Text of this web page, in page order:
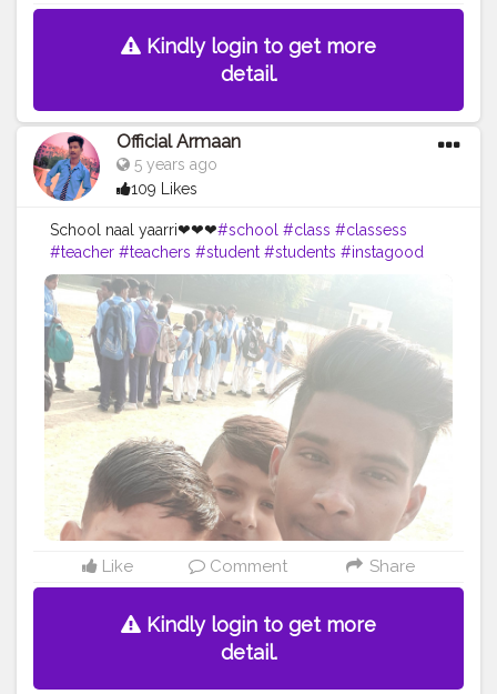
Kindly login to get more
detail.
Official Armaan
5 years ago
109 Likes
School naal yaarri❤❤❤#school #class #classess
#teacher #teachers #student #students #instagood
#classmates #classmate #peer #work
#homework
#bored #books #book #photooftheday
#textbooks #messingaround #instagram
#picuki
#creatorshal
#backbencher #twitte #facebook
Like Comment Share
Kindly login to get more
detail.